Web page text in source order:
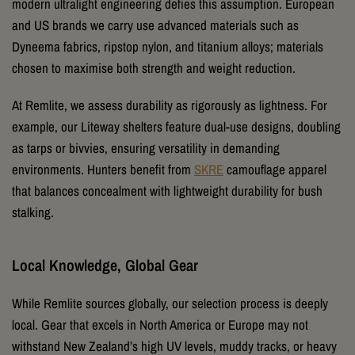
and US brands we carry use advanced materials such as
Dyneema fabrics, ripstop nylon, and titanium alloys; materials
chosen to maximise both strength and weight reduction.
At Remlite, we assess durability as rigorously as lightness. For
example, our Liteway shelters feature dual-use designs, doubling
as tarps or bivvies, ensuring versatility in demanding
environments. Hunters benefit from SKREcamouflage apparel
that balances concealment with lightweight durability for bush
stalking.
Local Knowledge, Global Gear
While Remlite sources globally, our selection process is deeply
local. Gear that excels in North America or Europe may not
withstand New Zealand’s high UV levels, muddy tracks, or heavy